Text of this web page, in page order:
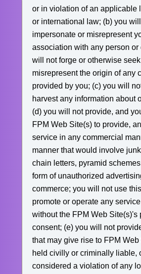
or in violation of an applicable
or international law; (b) you
impersonate or misrepresent
association with any person or
will not forge or otherwise
misrepresent the origin of any
provided by you; (c) you will
harvest any information about
(d) you will not provide, and
FPM Web Site(s) to provide,
service in any commercial
manner that would involve
chain letters, pyramid
form of unauthorized
commerce; you will not use
promote or operate any
without the FPM Web Site(s)'s
consent; (e) you will not
that may give rise to FPM
held civilly or criminally liable,
considered a violation of any